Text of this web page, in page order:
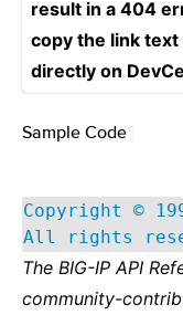
result in a 404
copy the link
directly on
Sample Code
Copyright ©
All rights
The BIG-IP API
community-